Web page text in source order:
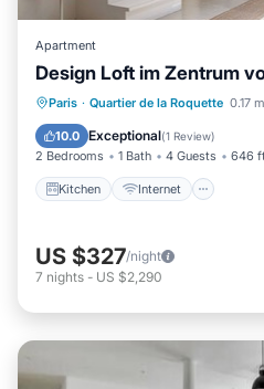
Apartment
Design Loft im Zentrum
Paris · Quartier de la Roquette 0.17
10.0 Exceptional(1 Review)
2 Bedrooms 1 Bath 4 Guests 646
Kitchen Internet
Kitchen Internet
Laundry
US $327/night
7 nights - US $2,290